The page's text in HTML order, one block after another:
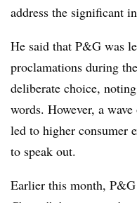
address the significant
He said that P&G was
proclamations during
deliberate choice,
words. However, a
led to higher consumer
to speak out.
Earlier this month,